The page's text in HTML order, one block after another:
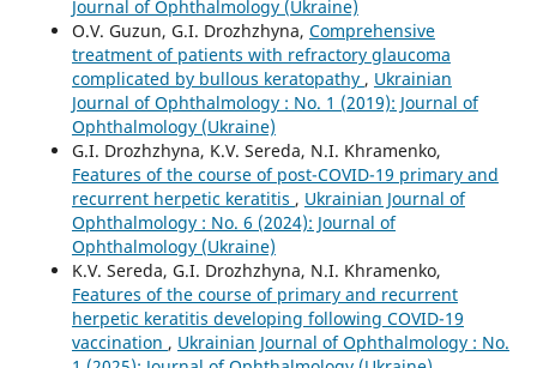
Journal of Ophthalmology (Ukraine)
O.V. Guzun, G.I. Drozhzhyna, Comprehensive
treatment of patients with refractory glaucoma
complicated by bullous keratopathy , Ukrainian
Journal of Ophthalmology : No. 1 (2019): Journal of
Ophthalmology (Ukraine)
G.I. Drozhzhyna, K.V. Sereda, N.I. Khramenko,
Features of the course of post-COVID-19 primary and
recurrent herpetic keratitis , Ukrainian Journal of
Ophthalmology : No. 6 (2024): Journal of
Ophthalmology (Ukraine)
K.V. Sereda, G.I. Drozhzhyna, N.I. Khramenko,
Features of the course of primary and recurrent
herpetic keratitis developing following COVID-19
vaccination , Ukrainian Journal of Ophthalmology : No.